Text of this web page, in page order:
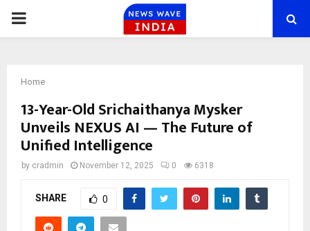
PRIMARY
Home
13-Year-Old Srichaithanya Mysker
Unveils NEXUS AI — The Future of
Unified Intelligence
by cradmin November 12, 2025 0 6318
SHARE 0